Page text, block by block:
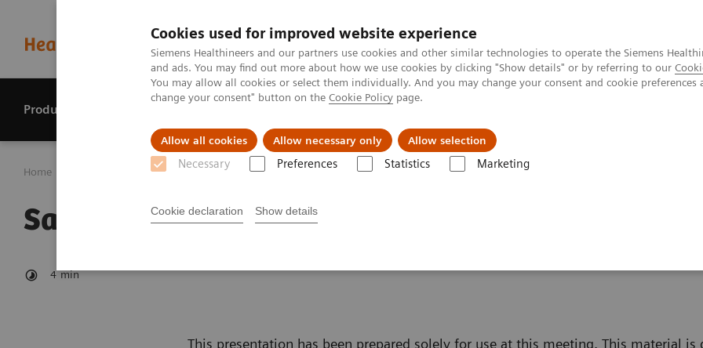
Cookies used for improved website experience
Siemens Healthineers and our partners use cookies and other similar technologies to operate the Siemens
and ads. You may find out more about how we use cookies by clicking "Show details" or by referring to our
You may allow all cookies or select them individually. And you may change your consent and cookie
change your consent" button on the Cookie Policy page.
Allow all cookies Allow necessary only Allow selection
Necessary Preferences Statistics Marketing
Cookie declaration Show details
Products & services
Home Investor Relations Reports & presentations Safe Harbour Statement
Safe Harbour Statement
4 min
This presentation has been prepared solely for use at this meeting. This material